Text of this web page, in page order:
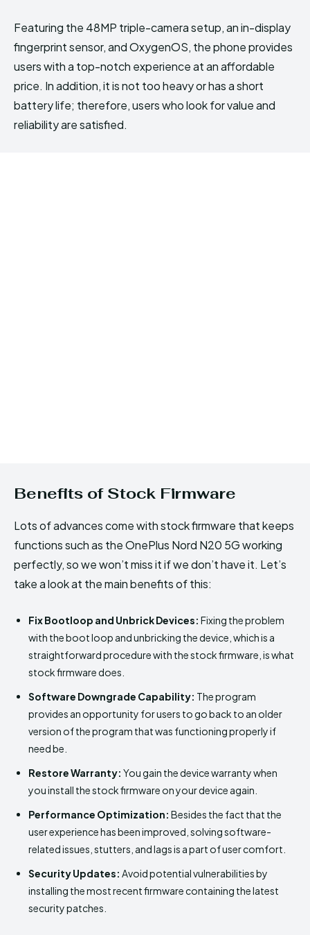
Featuring the 48MP triple-camera setup, an in-display
fingerprint sensor, and OxygenOS, the phone provides
users with a top-notch experience at an affordable
price. In addition, it is not too heavy or has a short
battery life; therefore, users who look for value and
reliability are satisfied.
Benefits of Stock Firmware
Lots of advances come with stock firmware that keeps
functions such as the OnePlus Nord N20 5G working
perfectly, so we won’t miss it if we don’t have it. Let’s
take a look at the main benefits of this:
Fix Bootloop and Unbrick Devices: Fixing the problem
with the boot loop and unbricking the device, which is a
straightforward procedure with the stock firmware, is what
stock firmware does.
Software Downgrade Capability: The program
provides an opportunity for users to go back to an older
version of the program that was functioning properly if
need be.
Restore Warranty: You gain the device warranty when
you install the stock firmware on your device again.
Performance Optimization: Besides the fact that the
user experience has been improved, solving software-
related issues, stutters, and lags is a part of user comfort.
Security Updates: Avoid potential vulnerabilities by
installing the most recent firmware containing the latest
security patches.